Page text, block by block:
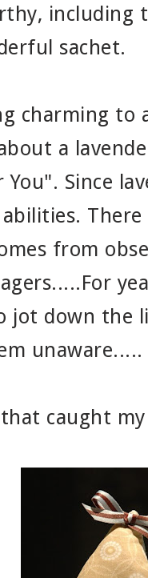
including
sachet.
charming
a
Since
from
jot down the
unaware.....
caught